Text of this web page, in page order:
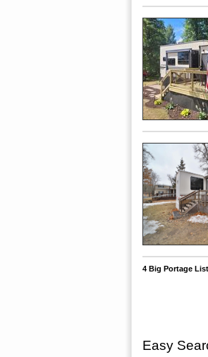
4 Big Portage
Easy